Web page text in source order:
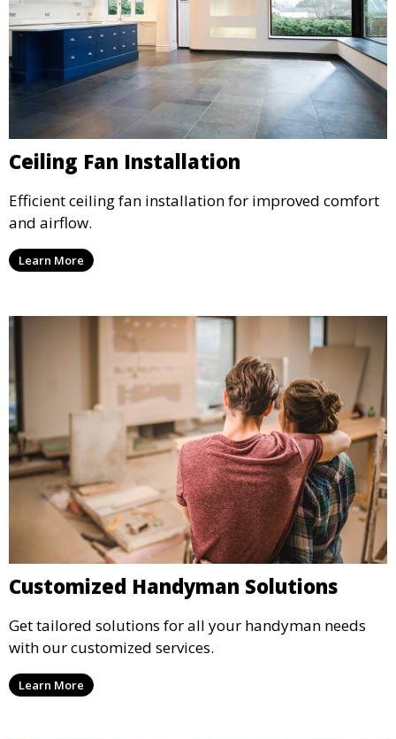
Ceiling Fan Installation
Efficient ceiling fan installation for improved comfort
and airflow.
Learn More
Customized Handyman Solutions
Get tailored solutions for all your handyman needs
with our customized services.
Learn More